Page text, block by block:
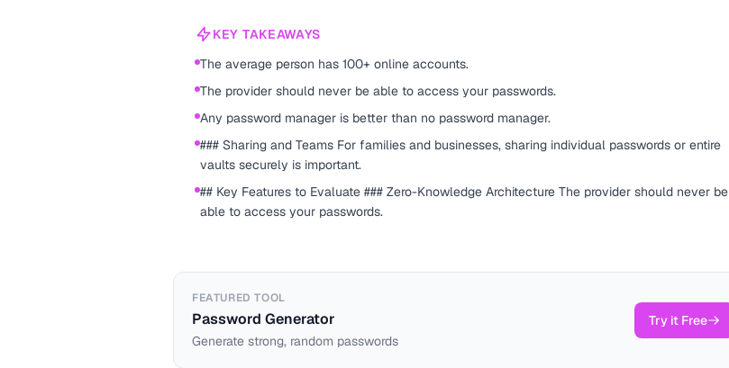
KEY TAKEAWAYS
The average person has 100+ online accounts.
The provider should never be able to access your passwords.
Any password manager is better than no password manager.
### Sharing and Teams For families and businesses, sharing individual passwords or entire
vaults securely is important.
## Key Features to Evaluate ### Zero-Knowledge Architecture The provider should never be
able to access your passwords.
FEATURED TOOL
Password Generator
Generate strong, random passwords
Try it Free